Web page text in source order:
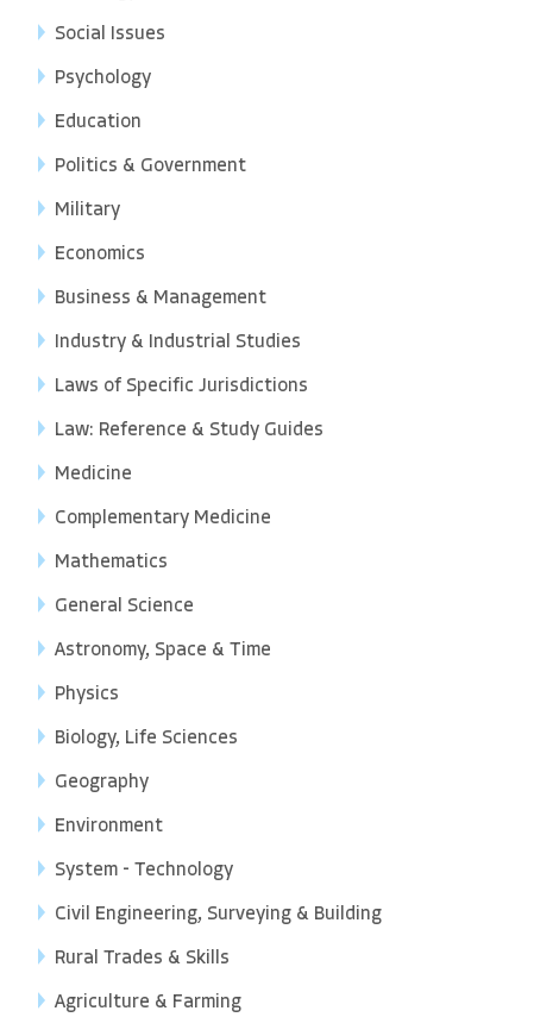
Social Issues
Psychology
Education
Politics & Government
Military
Economics
Business & Management
Industry & Industrial Studies
Laws of Specific Jurisdictions
Law: Reference & Study Guides
Medicine
Complementary Medicine
Mathematics
General Science
Astronomy, Space & Time
Physics
Biology, Life Sciences
Geography
Environment
System - Technology
Civil Engineering, Surveying & Building
Rural Trades & Skills
Agriculture & Farming